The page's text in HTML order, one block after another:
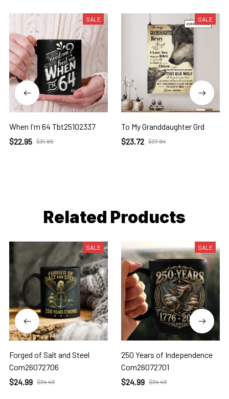
SALE
When I'm 64 Tbt25102337
$22.95 $31.95
SALE
To My Granddaughter Grd
$23.72 $37.94
Related Products
SALE
Forged of Salt and Steel
Com26072706
$24.99 $34.49
SALE
250 Years of Independence
Com26072701
$24.99 $34.49